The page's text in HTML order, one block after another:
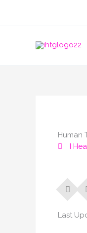
Human
I
Last